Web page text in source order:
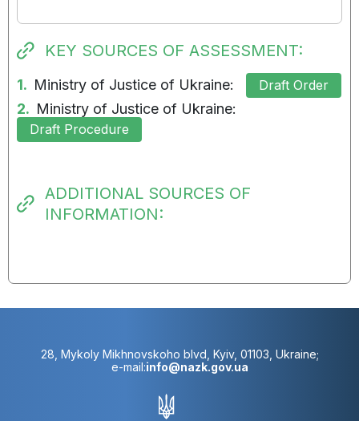
KEY SOURCES OF ASSESSMENT:
1. Ministry of Justice of Ukraine: Draft Order
2. Ministry of Justice of Ukraine:
Draft Procedure
ADDITIONAL SOURCES OF
INFORMATION:
28, Mykoly Mikhnovskoho blvd, Kyiv, 01103, Ukraine;
e-mail:info@nazk.gov.ua